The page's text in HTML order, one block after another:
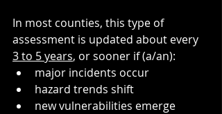
In most counties, this type of
assessment is updated about every
3 to 5 years, or sooner if (a/an):
major incidents occur
hazard trends shift
new vulnerabilities emerge